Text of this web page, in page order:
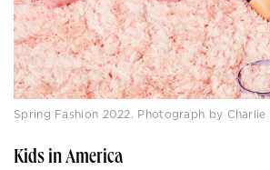
Spring Fashion 2022. Photograph by Charlie
Kids in America